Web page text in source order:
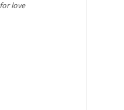
love